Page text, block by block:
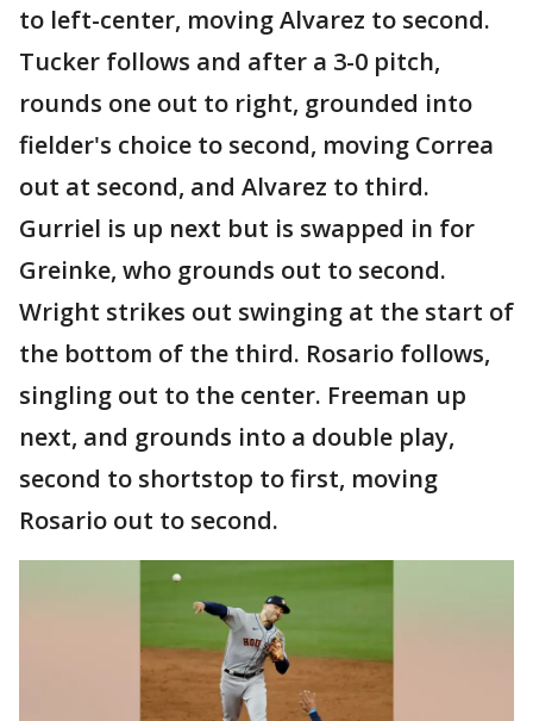
to left-center, moving Alvarez to second.
Tucker follows and after a 3-0 pitch,
rounds one out to right, grounded into
fielder's choice to second, moving Correa
out at second, and Alvarez to third.
Gurriel is up next but is swapped in for
Greinke, who grounds out to second.
Wright strikes out swinging at the start of
the bottom of the third. Rosario follows,
singling out to the center. Freeman up
next, and grounds into a double play,
second to shortstop to first, moving
Rosario out to second.